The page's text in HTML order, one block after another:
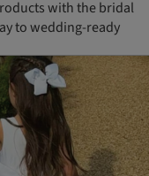
with the bridal
to wedding-ready